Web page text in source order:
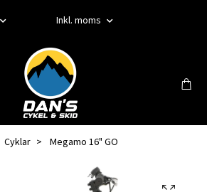
Inkl. moms
Cyklar Megamo 16" GO